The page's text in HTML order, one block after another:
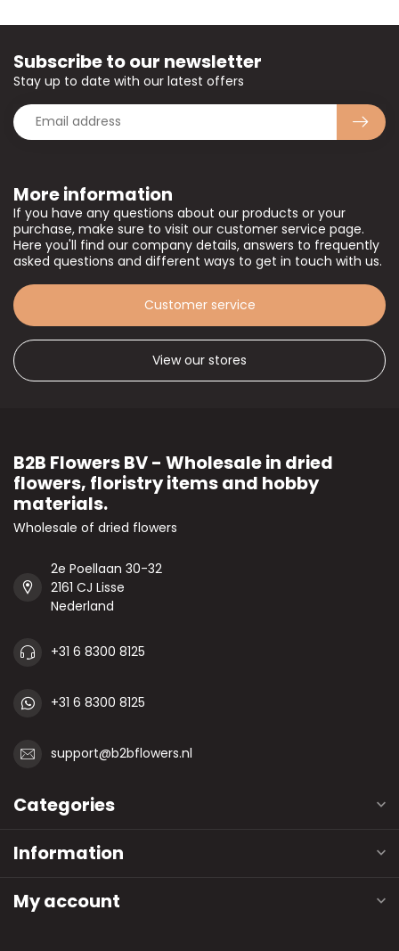
More information
If you have any questions about our products or your
purchase, make sure to visit our customer service page.
Here you'll find our company details, answers to frequently
asked questions and different ways to get in touch with us.
Customer service
View our stores
Subscribe to our newsletter
Stay up to date with our latest offers
B2B Flowers BV - Wholesale in dried
flowers, floristry items and hobby
materials.
Wholesale of dried flowers
2e Poellaan 30-32
2161 CJ Lisse
Nederland
+31 6 8300 8125
+31 6 8300 8125
support@b2bflowers.nl
Categories
Information
My account